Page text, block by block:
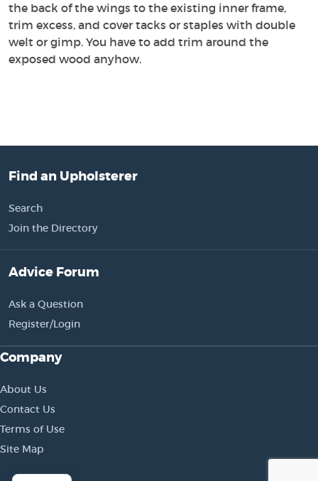
the back of the wings to the existing inner frame,
trim excess, and cover tacks or staples with double
welt or gimp. You have to add trim around the
exposed wood anyhow.
Find an Upholsterer
Search
Join the Directory
Advice Forum
Ask a Question
Register/Login
Company
About Us
Contact Us
Terms of Use
Site Map